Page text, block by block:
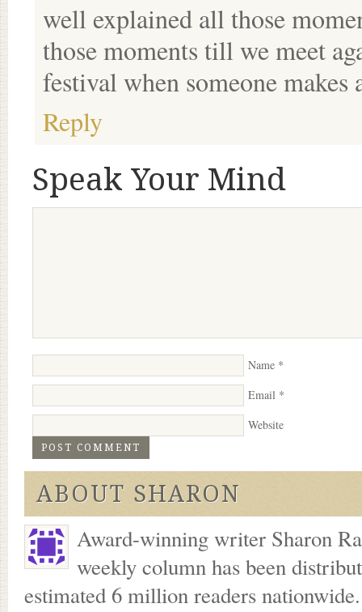
well explained all those
those moments till we meet
festival when someone
Reply
Speak Your Mind
Name *
Email *
Website
ABOUT SHARON
Award-winning writer Sharon
weekly column has been
estimated 6 million readers